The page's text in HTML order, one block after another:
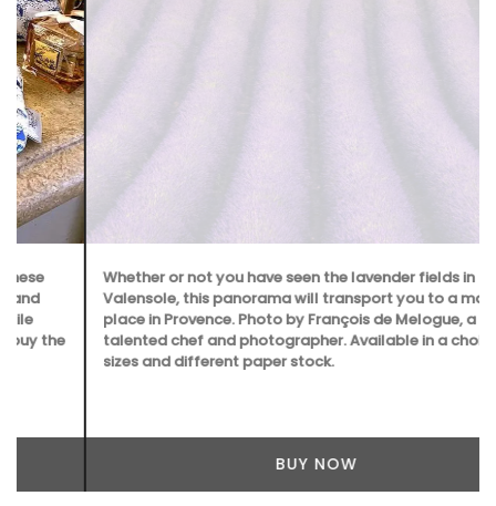
Whether or not you have seen the lavender fields in
Valensole, this panorama will transport you to a magical
place in Provence. Photo by François de Melogue, a
talented chef and photographer. Available in a choice of
sizes and different paper stock.
BUY NOW